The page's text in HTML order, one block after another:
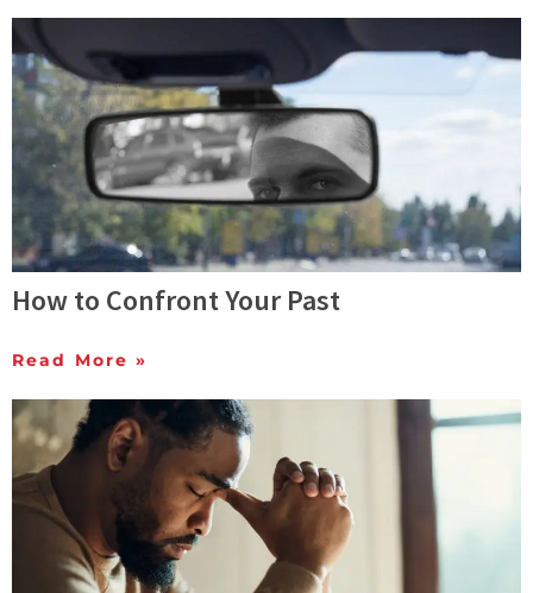
How to Confront Your Past
Read More »